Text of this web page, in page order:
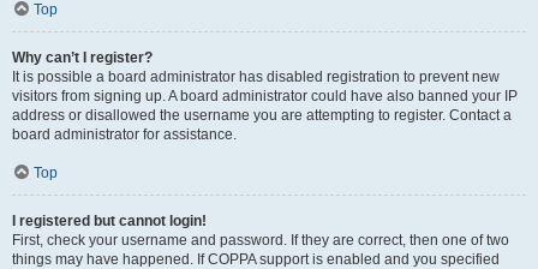
Top
Why can’t I register?
It is possible a board administrator has disabled registration to prevent new
visitors from signing up. A board administrator could have also banned your IP
address or disallowed the username you are attempting to register. Contact a
board administrator for assistance.
Top
I registered but cannot login!
First, check your username and password. If they are correct, then one of two
things may have happened. If COPPA support is enabled and you specified